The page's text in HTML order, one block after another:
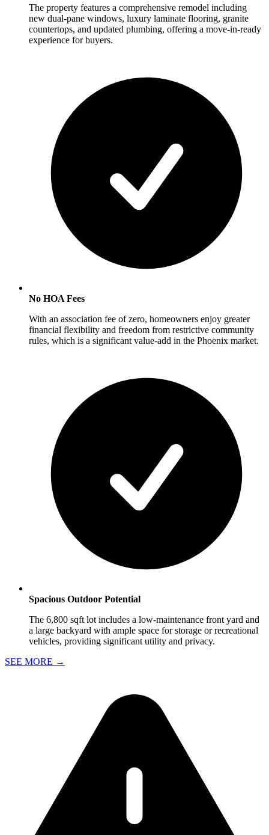
The property features a comprehensive remodel including
new dual-pane windows, luxury laminate flooring, granite
countertops, and updated plumbing, offering a move-in-ready
experience for buyers.
No HOA Fees
With an association fee of zero, homeowners enjoy greater
financial flexibility and freedom from restrictive community
rules, which is a significant value-add in the Phoenix market.
Spacious Outdoor Potential
The 6,800 sqft lot includes a low-maintenance front yard and
a large backyard with ample space for storage or recreational
vehicles, providing significant utility and privacy.
SEE MORE →